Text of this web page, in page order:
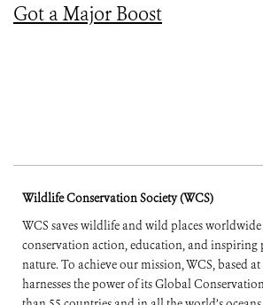
Got a Major Boost
Wildlife Conservation Society (WCS)
WCS saves wildlife and wild places
conservation action, education, and inspiring
nature. To achieve our mission, WCS, based
harnesses the power of its Global